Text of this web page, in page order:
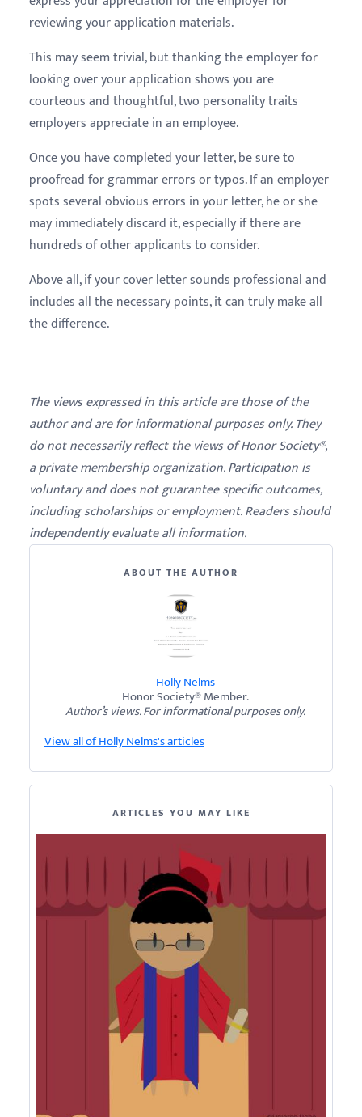
reviewing your application materials.
This may seem trivial, but thanking the employer for
looking over your application shows you are
courteous and thoughtful, two personality traits
employers appreciate in an employee.
Once you have completed your letter, be sure to
proofread for grammar errors or typos. If an employer
spots several obvious errors in your letter, he or she
may immediately discard it, especially if there are
hundreds of other applicants to consider.
Above all, if your cover letter sounds professional and
includes all the necessary points, it can truly make all
the difference.
The views expressed in this article are those of the
author and are for informational purposes only. They
do not necessarily reflect the views of Honor Society®,
a private membership organization. Participation is
voluntary and does not guarantee specific outcomes,
including scholarships or employment. Readers should
independently evaluate all information.
ABOUT THE AUTHOR
Holly Nelms
Honor Society® Member.
Author’s views. For informational purposes only.
View all of Holly Nelms's articles
ARTICLES YOU MAY LIKE